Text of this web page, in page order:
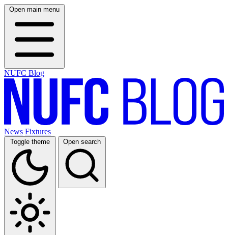
Open main menu
NUFC Blog
News Fixtures
Toggle theme Open search